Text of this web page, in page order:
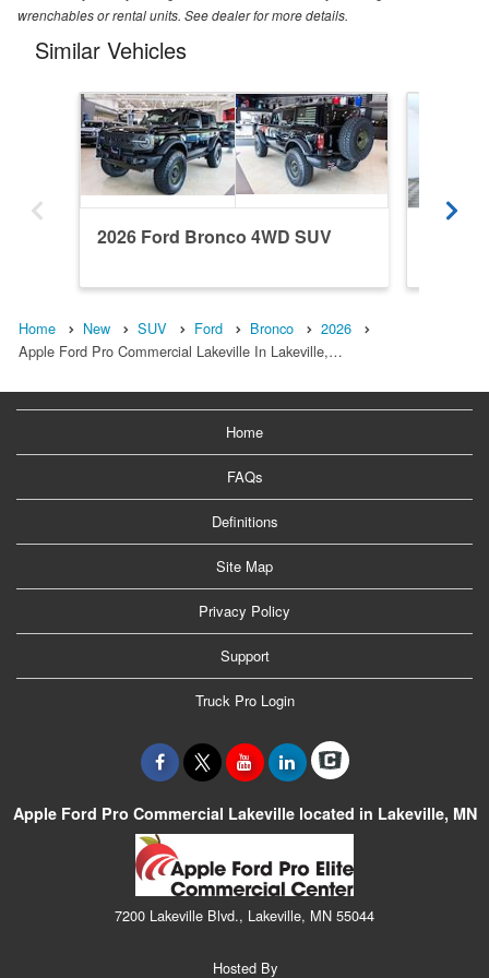
wrenchables or rental units. See dealer for more details.
Similar Vehicles
2026 Ford Bronco 4WD SUV
Home New SUV Ford Bronco
2026
Apple Ford Pro Commercial Lakeville In Lakeville,…
Home
FAQs
Definitions
Site Map
Privacy Policy
Support
Truck Pro Login
Apple Ford Pro Commercial Lakeville located in Lakeville, MN
7200 Lakeville Blvd., Lakeville, MN 55044
Hosted By